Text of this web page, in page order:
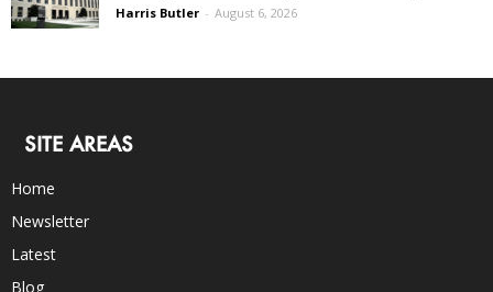
Harris Butler - August 6, 2026
SITE AREAS
Home
Newsletter
Latest
Blog